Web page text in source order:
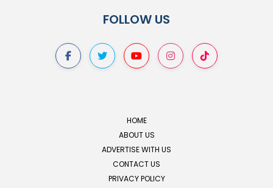
FOLLOW US
HOME
ABOUT US
ADVERTISE WITH US
CONTACT US
PRIVACY POLICY